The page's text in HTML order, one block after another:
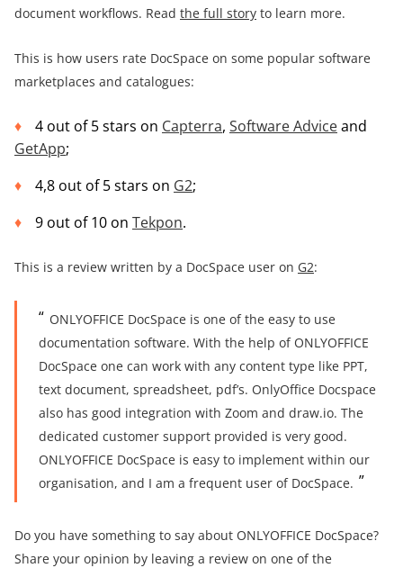
document workflows. Read the full story to learn more.
This is how users rate DocSpace on some popular software
marketplaces and catalogues:
4 out of 5 stars on Capterra, Software Adviceand
GetApp;
4,8 out of 5 stars on G2;
9 out of 10 on Tekpon.
This is a review written by a DocSpace user on G2:
ONLYOFFICE DocSpace is one of the easy to use
documentation software. With the help of ONLYOFFICE
DocSpace one can work with any content type like PPT,
text document, spreadsheet, pdf’s. OnlyOffice Docspace
also has good integration with Zoom and draw.io. The
dedicated customer support provided is very good.
ONLYOFFICE DocSpace is easy to implement within our
organisation, and I am a frequent user of DocSpace.
Do you have something to say about ONLYOFFICE DocSpace?
Share your opinion by leaving a review on one of the